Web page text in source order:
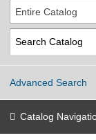
Entire Catalog
Advanced Search
Catalog